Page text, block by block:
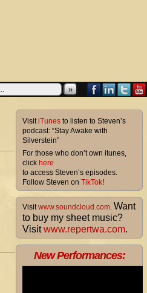
»
VisitiTunes to listen to Steven’s
podcast: “Stay Awake with
Silverstein”
For those who don’t own itunes,
click here
to access Steven’s episodes.
Follow Steven on TikTok!
Visitwww.soundcloud.com. Want
to buy my sheet music?
Visitwww.repertwa.com.
New Performances: